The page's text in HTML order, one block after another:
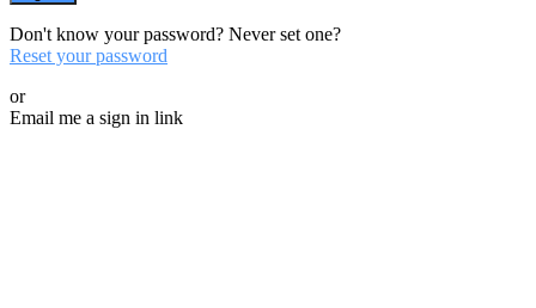
Don't know your password? Never set one?
Reset your password
or
Email me a sign in link